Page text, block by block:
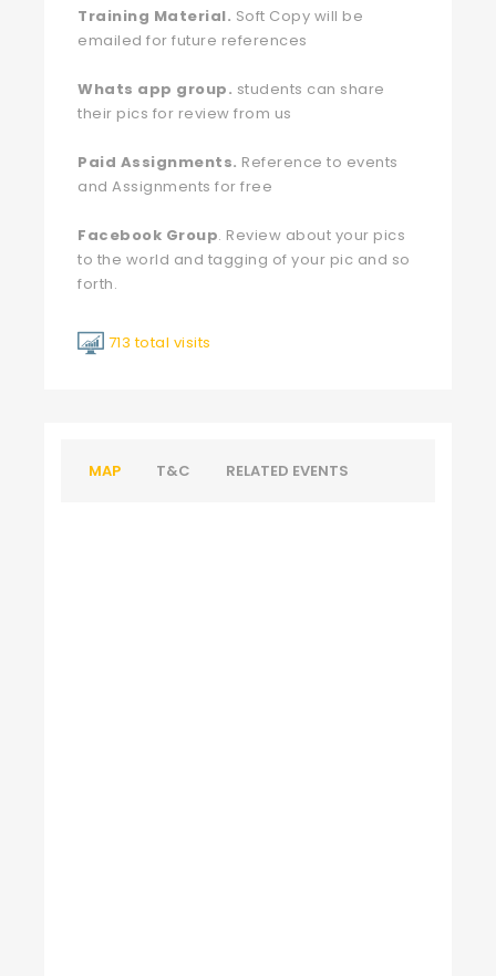
Training Material. Soft Copy will be
emailed for future references
Whats app group. students can share
their pics for review from us
Paid Assignments. Reference to events
and Assignments for free
Facebook Group. Review about your pics
to the world and tagging of your pic and so
forth.
713 total visits
MAP T&C RELATED EVENTS